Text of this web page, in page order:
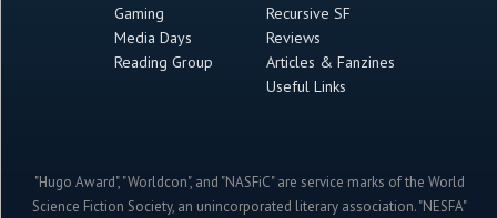
Gaming
Media Days
Reading Group
Recursive SF
Reviews
Articles & Fanzines
Useful Links
"Hugo Award", "Worldcon", and "NASFiC" are service marks of the World
Science Fiction Society, an unincorporated literary association. "NESFA"